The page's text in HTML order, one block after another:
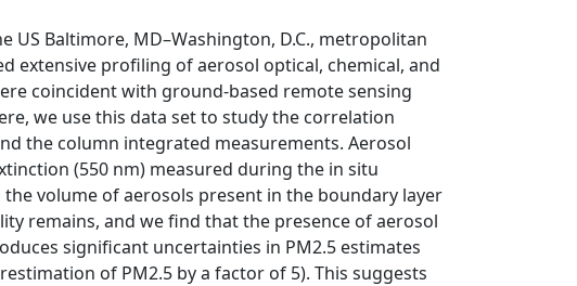
US Baltimore, MD–Washington, D.C., metropolitan
extensive profiling of aerosol optical, chemical, and
coincident with ground-based remote sensing
we use this data set to study the correlation
the column integrated measurements. Aerosol
(550 nm) measured during the in situ
volume of aerosols present in the boundary layer
remains, and we find that the presence of aerosol
significant uncertainties in PM2.5 estimates
of PM2.5 by a factor of 5). This suggests